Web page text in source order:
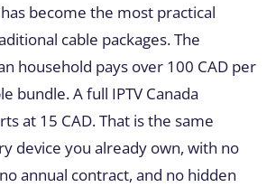
has become the most practical
cable packages. The
household pays over 100 CAD per
bundle. A full IPTV Canada
at 15 CAD. That is the same
device you already own, with no
annual contract, and no hidden